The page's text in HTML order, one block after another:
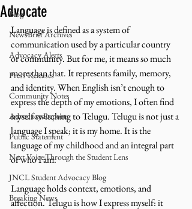
Blog
NewsBrief Archives
Advocacy Alerts
Press Releases
Community Notes
Advocacy Reports
Public Statement
Next Voice:Through the Student Lens
JNCL Student Advocacy Blog
Breaking News
Advocate
Language is defined as a system of
communication used by a particular country
or community. But for me, it means so much
more than that. It represents family, memory,
and identity. When English isn’t enough to
express the depth of my emotions, I often find
myself switching to Telugu. Telugu is not just a
language I speak; it is my home. It is the
language of my childhood and an integral part
of who I am.
Language holds context, emotions, and
affection. Telugu is how I express myself: it